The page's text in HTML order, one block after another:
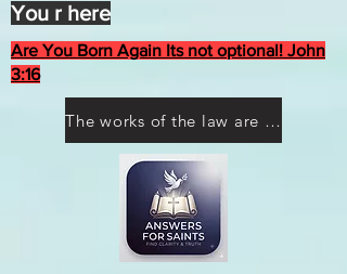
Are You Born Again Its not optional! John
3:16
The works of the law are not what you think they are works of men
You r here